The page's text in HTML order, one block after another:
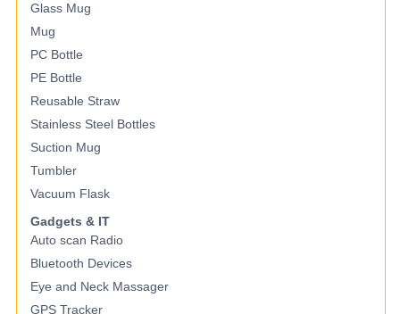
Glass Mug
Mug
PC Bottle
PE Bottle
Reusable Straw
Stainless Steel Bottles
Suction Mug
Tumbler
Vacuum Flask
Gadgets & IT
Auto scan Radio
Bluetooth Devices
Eye and Neck Massager
GPS Tracker